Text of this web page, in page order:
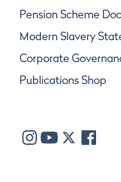
Pension Scheme
Modern Slavery
Corporate
Publications Shop